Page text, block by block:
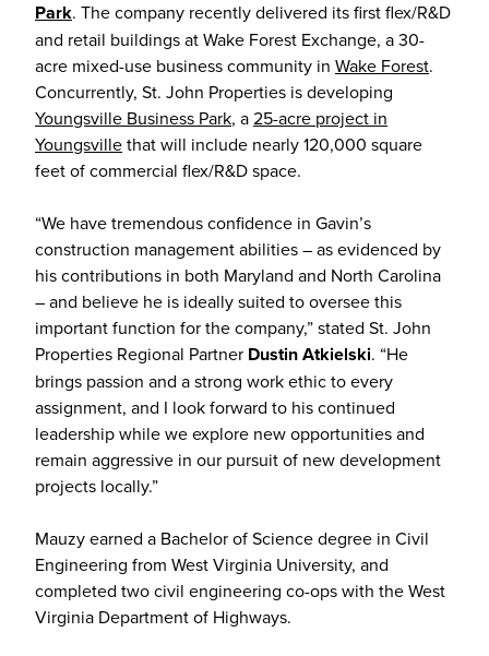
Park. The company recently delivered its first flex/R&D
and retail buildings at Wake Forest Exchange, a 30-
acre mixed-use business community in Wake Forest.
Concurrently, St. John Properties is developing
Youngsville Business Park, a25-acre project in
Youngsvillethat will include nearly 120,000 square
feet of commercial flex/R&D space.
“We have tremendous confidence in Gavin’s
construction management abilities – as evidenced by
his contributions in both Maryland and North Carolina
– and believe he is ideally suited to oversee this
important function for the company,” stated St. John
Properties Regional Partner Dustin Atkielski. “He
brings passion and a strong work ethic to every
assignment, and I look forward to his continued
leadership while we explore new opportunities and
remain aggressive in our pursuit of new development
projects locally.”
Mauzy earned a Bachelor of Science degree in Civil
Engineering from West Virginia University, and
completed two civil engineering co-ops with the West
Virginia Department of Highways.